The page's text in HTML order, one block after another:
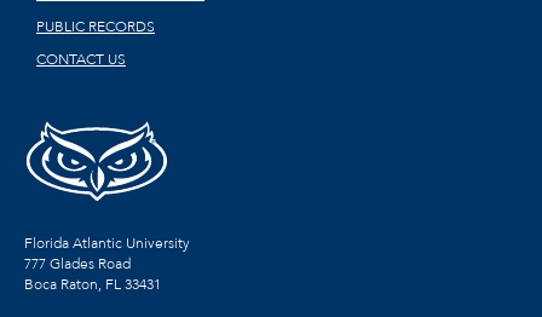
PUBLIC RECORDS
CONTACT US
Florida Atlantic University
777 Glades Road
Boca Raton, FL33431